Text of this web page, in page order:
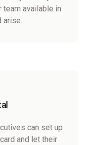
team available in
arise.
can set up
and let their